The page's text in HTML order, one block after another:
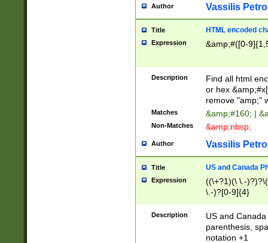
Author Vassilis
Title HTML encoded
Expression &amp;#([0-
Description
Find all html
or hex
remove "amp;"
Matches &amp;#160; |
Non-Matches &amp;nbsp;
Author Vassilis
Title US and Canada
Expression
((\+?1)(\ \.-
\.-)?[0-9]{4}
Description
US and
parenthesis,
notation +1